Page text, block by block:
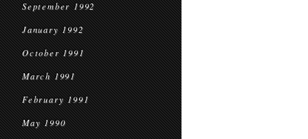
September 1992
January 1992
October 1991
March 1991
February 1991
May 1990